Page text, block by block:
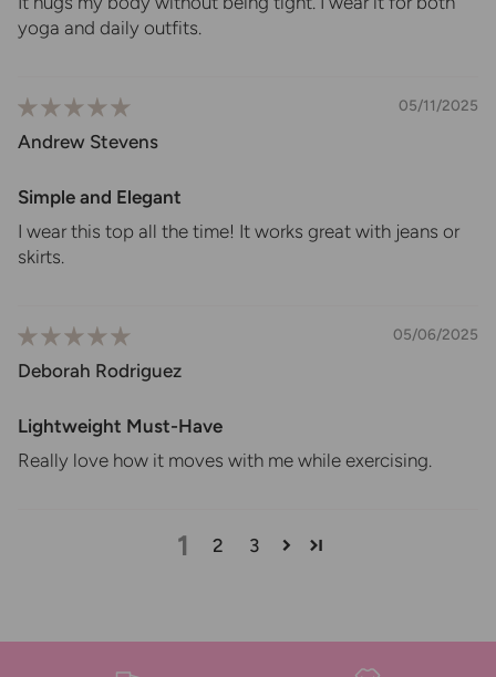
yoga and daily outfits.
05/11/2025
Andrew Stevens
Simple and Elegant
I wear this top all the time! It works great with jeans or
skirts.
05/06/2025
Deborah Rodriguez
Lightweight Must-Have
Really love how it moves with me while exercising.
1 2 3